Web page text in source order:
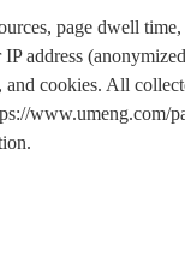
page dwell
address
cookies. All
www.umeng.com/